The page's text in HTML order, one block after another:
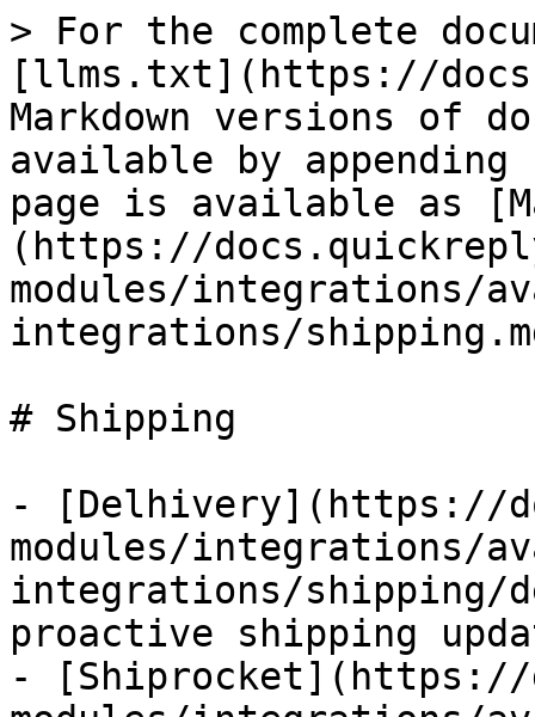
> For the complete
[llms.txt](https://
Markdown versions of
available by
page is available as
(https://
modules/integrations/
integrations/
# Shipping
- [Delhivery](https://
modules/integrations/
integrations/shipping/
proactive shipping
- [Shiprocket](https://